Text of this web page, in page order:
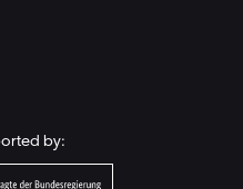
by: